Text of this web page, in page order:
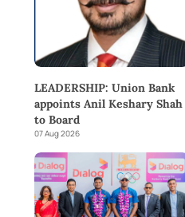
LEADERSHIP: Union Bank
appoints Anil Keshary Shah
to Board
07 Aug 2026